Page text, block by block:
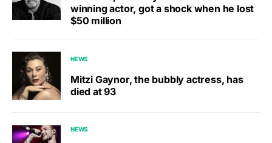
winning actor, got a shock when he lost
$50 million
NEWS
Mitzi Gaynor, the bubbly actress, has
died at 93
NEWS